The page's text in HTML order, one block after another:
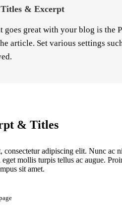
& Excerpt
goes great with your blog is the
article. Set various settings
& Titles
adipiscing elit. Nunc ac
mollis turpis tellus ac augue.
sit amet.